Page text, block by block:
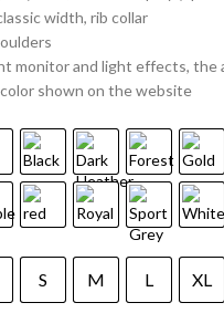
width, rib collar
monitor and light effects, the
shown on the website
S M L XL